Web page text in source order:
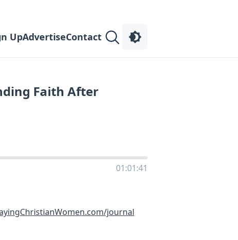
UpAdvertiseContact
Faith After
01:01:41
journal